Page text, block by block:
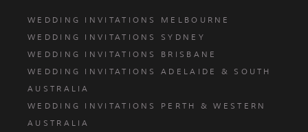
WEDDING INVITATIONS MELBOURNE
WEDDING INVITATIONS SYDNEY
WEDDING INVITATIONS BRISBANE
WEDDING INVITATIONS ADELAIDE & SOUTH
AUSTRALIA
WEDDING INVITATIONS PERTH & WESTERN
AUSTRALIA